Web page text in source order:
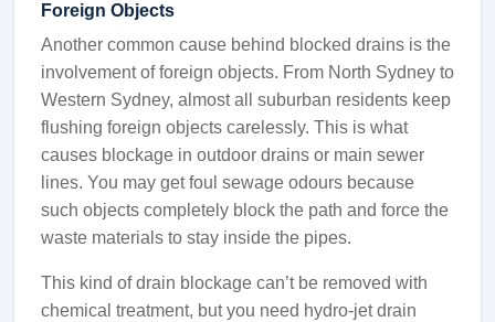
Foreign Objects
Another common cause behind blocked drains is the
involvement of foreign objects. From North Sydney to
Western Sydney, almost all suburban residents keep
flushing foreign objects carelessly. This is what
causes blockage in outdoor drains or main sewer
lines. You may get foul sewage odours because
such objects completely block the path and force the
waste materials to stay inside the pipes.
This kind of drain blockage can’t be removed with
chemical treatment, but you need hydro-jet drain